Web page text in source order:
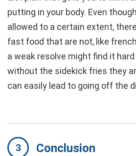
putting in your body. Even
allowed to a certain extent,
fast food that are not, like
a weak resolve might find it
without the sidekick fries they
can easily lead to going off the
Conclusion